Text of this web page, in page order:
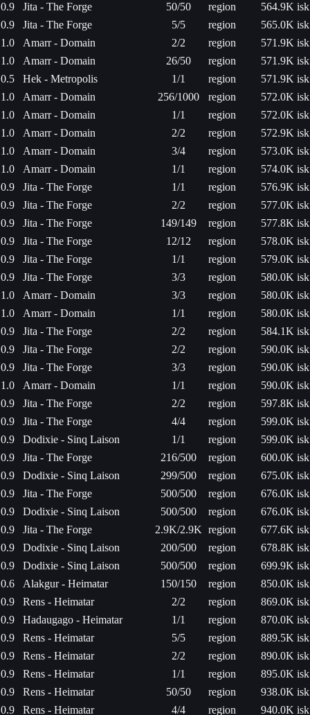
0.9
Jita - The Forge 50/50 region
564.9K isk
0.9
Jita - The Forge 5/5 region
565.0K isk
1.0
Amarr - Domain 2/2 region
571.9K isk
1.0
Amarr - Domain 26/50 region
571.9K isk
0.5
Hek - Metropolis 1/1 region
571.9K isk
1.0
Amarr - Domain 256/1000 region
572.0K isk
1.0
Amarr - Domain 1/1 region
572.0K isk
1.0
Amarr - Domain 2/2 region
572.9K isk
1.0
Amarr - Domain 3/4 region
573.0K isk
1.0
Amarr - Domain 1/1 region
574.0K isk
0.9
Jita - The Forge 1/1 region
576.9K isk
0.9
Jita - The Forge 2/2 region
577.0K isk
0.9
Jita - The Forge 149/149 region
577.8K isk
0.9
Jita - The Forge 12/12 region
578.0K isk
0.9
Jita - The Forge 1/1 region
579.0K isk
0.9
Jita - The Forge 3/3 region
580.0K isk
1.0
Amarr - Domain 3/3 region
580.0K isk
1.0
Amarr - Domain 1/1 region
580.0K isk
0.9
Jita - The Forge 2/2 region
584.1K isk
0.9
Jita - The Forge 2/2 region
590.0K isk
0.9
Jita - The Forge 3/3 region
590.0K isk
1.0
Amarr - Domain 1/1 region
590.0K isk
0.9
Jita - The Forge 2/2 region
597.8K isk
0.9
Jita - The Forge 4/4 region
599.0K isk
0.9
Dodixie - Sinq Laison 1/1 region
599.0K isk
0.9
Jita - The Forge 216/500 region
600.0K isk
0.9
Dodixie - Sinq Laison 299/500 region
675.0K isk
0.9
Jita - The Forge 500/500 region
676.0K isk
0.9
Dodixie - Sinq Laison 500/500 region
676.0K isk
0.9
Jita - The Forge 2.9K/2.9K region
677.6K isk
0.9
Dodixie - Sinq Laison 200/500 region
678.8K isk
0.9
Dodixie - Sinq Laison 500/500 region
699.9K isk
0.6
Alakgur - Heimatar 150/150 region
850.0K isk
0.9
Rens - Heimatar 2/2 region
869.0K isk
0.9
Hadaugago - Heimatar 1/1 region
870.0K isk
0.9
Rens - Heimatar 5/5 region
889.5K isk
0.9
Rens - Heimatar 2/2 region
890.0K isk
0.9
Rens - Heimatar 1/1 region
895.0K isk
0.9
Rens - Heimatar 50/50 region
938.0K isk
0.9
Rens - Heimatar 4/4 region 940.0K isk